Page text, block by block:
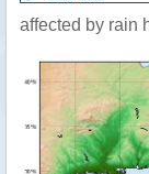
affected by rain